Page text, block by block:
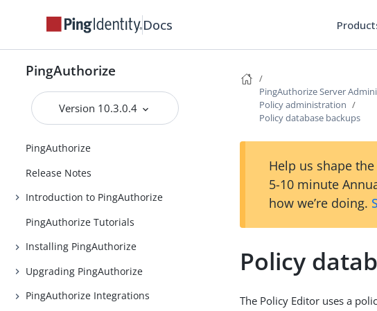
Docs
PingAuthorize
Version 10.3.0.4
PingAuthorize
Release Notes
Introduction to PingAuthorize
PingAuthorize Tutorials
Installing PingAuthorize
Upgrading PingAuthorize
PingAuthorize Integrations
PingAuthorize Server
Policy administration
Policy database backups
Help us shape
5-10 minute
how we’re doing.
Policy
The Policy Editor uses a